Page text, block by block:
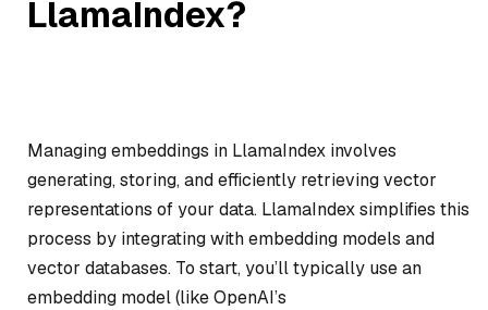
LlamaIndex?
Managing embeddings in LlamaIndex involves
generating, storing, and efficiently retrieving vector
representations of your data. LlamaIndex simplifies this
process by integrating with embedding models and
vector databases. To start, you’ll typically use an
embedding model (like OpenAI’s